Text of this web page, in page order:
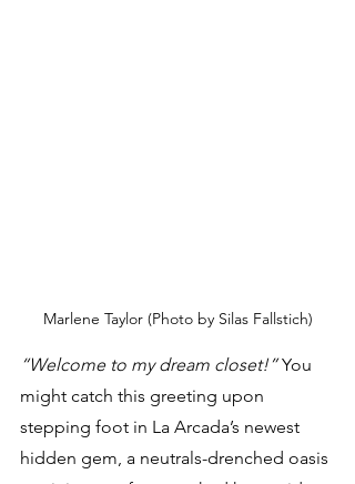
Marlene Taylor (Photo by Silas Fallstich)
“Welcome to my dream closet!” You
might catch this greeting upon
stepping foot in La Arcada’s newest
hidden gem, a neutrals-drenched oasis